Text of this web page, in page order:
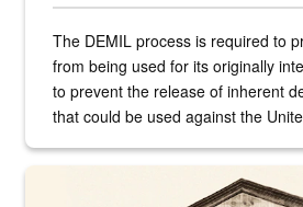
The DEMIL process is required to
from being used for its originally
to prevent the release of inherent
that could be used against the
A sepia image of a gate at Philadelphia